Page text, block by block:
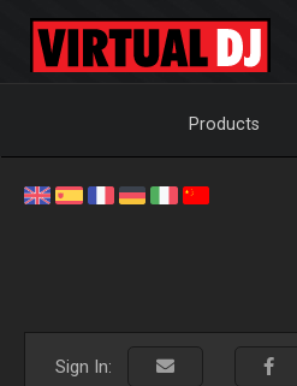
Products
Sign In: